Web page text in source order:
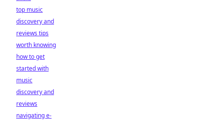
top music
discovery and
reviews tips
worth knowing
how to get
started with
music
discovery and
reviews
navigating e-